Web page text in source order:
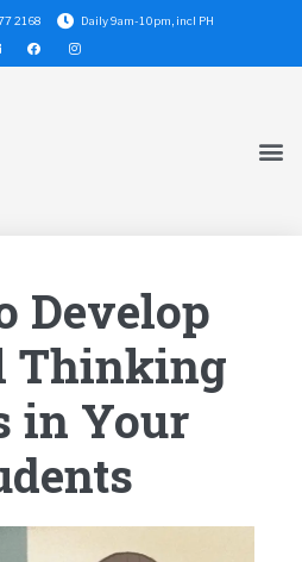
2168 Daily 9am-10pm, incl PH
Develop
Thinking
in Your